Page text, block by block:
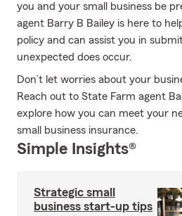
you and your small business be
agent Barry B Bailey is here to
policy and can assist you in
unexpected does occur.
Don’t let worries about your
Reach out to State Farm agent
explore how you can meet your
small business insurance.
Simple Insights®
Strategic small
business start-up tips